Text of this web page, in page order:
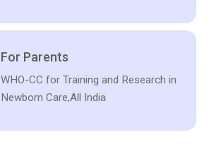
For Parents
WHO-CC for Training and Research in
Newborn Care,All India